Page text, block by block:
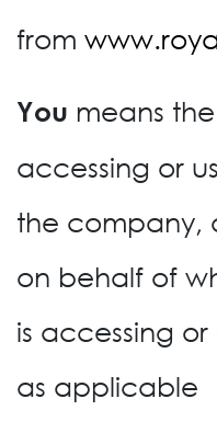
from
You means
accessing or
the company,
on behalf of
is accessing
as applicable